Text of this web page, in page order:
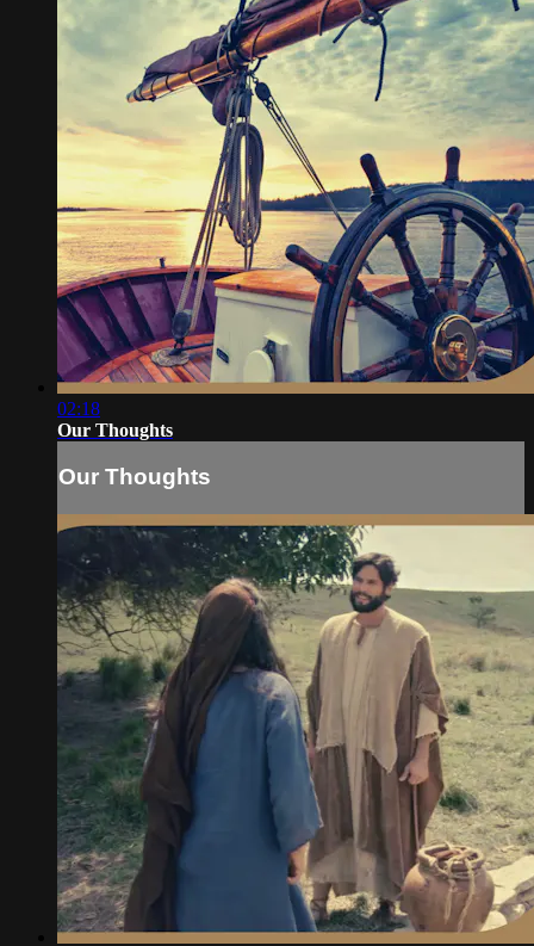
02:18
Our Thoughts
Our Thoughts